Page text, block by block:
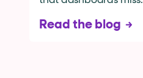
Read the blog